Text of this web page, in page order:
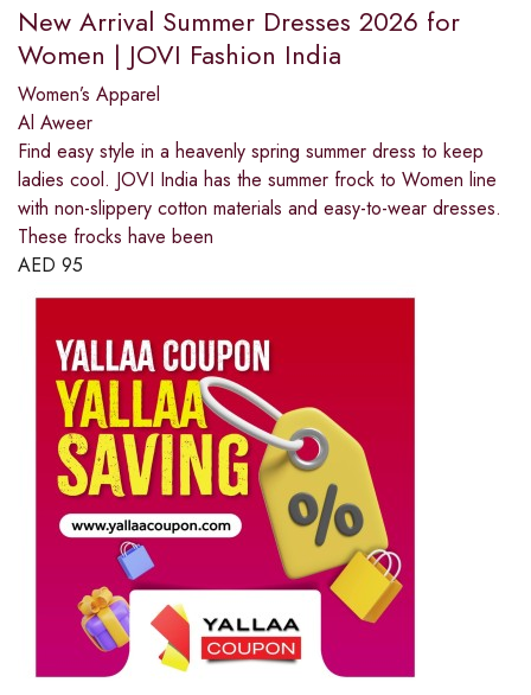
New Arrival Summer Dresses 2026 for
Women | JOVI Fashion India
Women’s Apparel
Al Aweer
Find easy style in a heavenly spring summer dress to keep
ladies cool. JOVI India has the summer frock to Women line
with non-slippery cotton materials and easy-to-wear dresses.
These frocks have been
AED 95